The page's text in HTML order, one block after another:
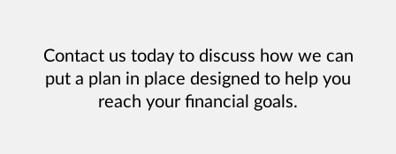
Contact us today to discuss how we can
put a plan in place designed to help you
reach your financial goals.